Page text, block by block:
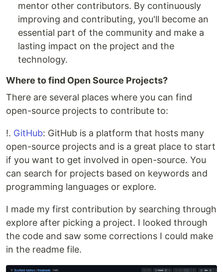
mentor other contributors. By continuously
improving and contributing, you'll become an
essential part of the community and make a
lasting impact on the project and the
technology.
Where to find Open Source Projects?
There are several places where you can find
open-source projects to contribute to:
!. GitHub: GitHub is a platform that hosts many
open-source projects and is a great place to start
if you want to get involved in open-source. You
can search for projects based on keywords and
programming languages or explore.
I made my first contribution by searching through
explore after picking a project. I looked through
the code and saw some corrections I could make
in the readme file.